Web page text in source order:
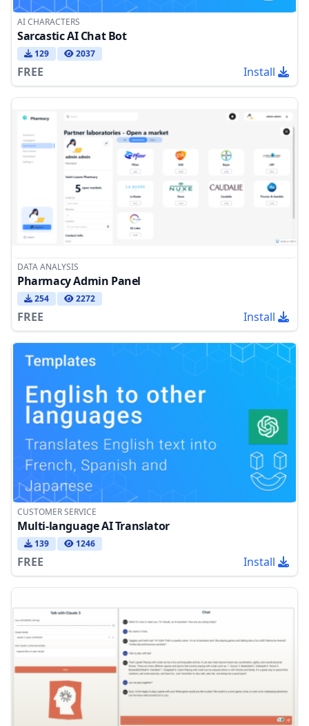
AI CHARACTERS
Sarcastic AI Chat Bot
129 2037
FREE Install
DATA ANALYSIS
Pharmacy Admin Panel
254 2272
FREE Install
CUSTOMER SERVICE
Multi-language AI Translator
139 1246
FREE Install